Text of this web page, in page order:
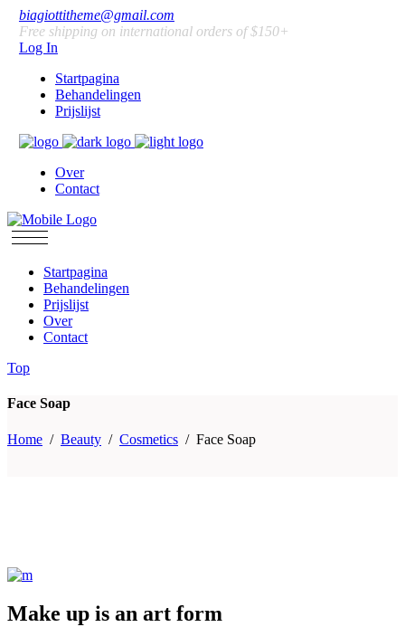
biagiottitheme@gmail.com
Free shipping on international orders of $150+
Log In
Startpagina
Behandelingen
Prijslijst
Over
Contact
Startpagina
Behandelingen
Prijslijst
Over
Contact
Top
Face Soap
Home / Beauty / Cosmetics / Face Soap
Make up is an art form